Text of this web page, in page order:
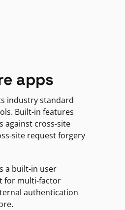
apps
industry standard
Built-in features
against cross-site
site request forgery
a built-in user
for multi-factor
authentication